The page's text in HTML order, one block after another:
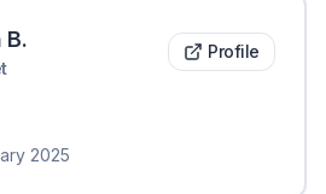
B. Profile
2025